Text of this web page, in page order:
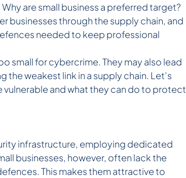
are small business a preferred target?
businesses through the supply chain, and
needed to keep professional
small for cybercrime. They may also lead
weakest link in a supply chain. Let’s
vulnerable and what they can do to protect
infrastructure, employing dedicated
businesses, however, often lack the
This makes them attractive to